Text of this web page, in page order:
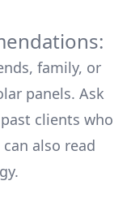
family, or
panels. Ask
clients who
also read
.